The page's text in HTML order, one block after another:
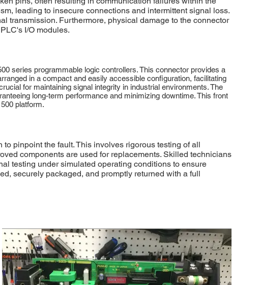
leading to insecure connections and intermittent signal loss.
transmission. Furthermore, physical damage to the connector
I/O modules.
series programmable logic controllers. This connector provides a
in a compact and easily accessible configuration, facilitating
for maintaining signal integrity in industrial environments. The
long-term performance and minimizing downtime. This front
platform.
pinpoint the fault. This involves rigorous testing of all
components are used for replacements. Skilled technicians
testing under simulated operating conditions to ensure
securely packaged, and promptly returned with a full